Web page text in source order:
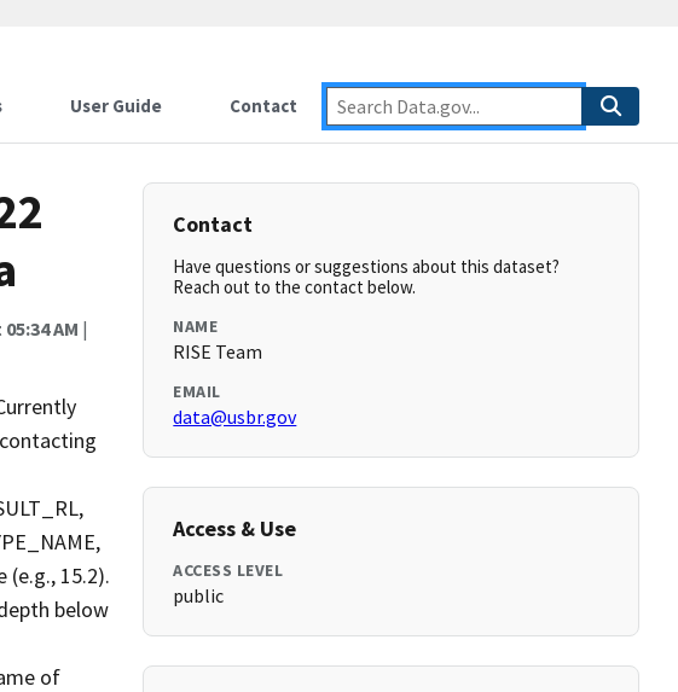
User Guide Contact
AM |
(e.g., 15.2).
below
of
Contact
Have questions or suggestions about this dataset?
Reach out to the contact below.
NAME
RISE Team
EMAIL
data@usbr.gov
Access & Use
ACCESS LEVEL
public